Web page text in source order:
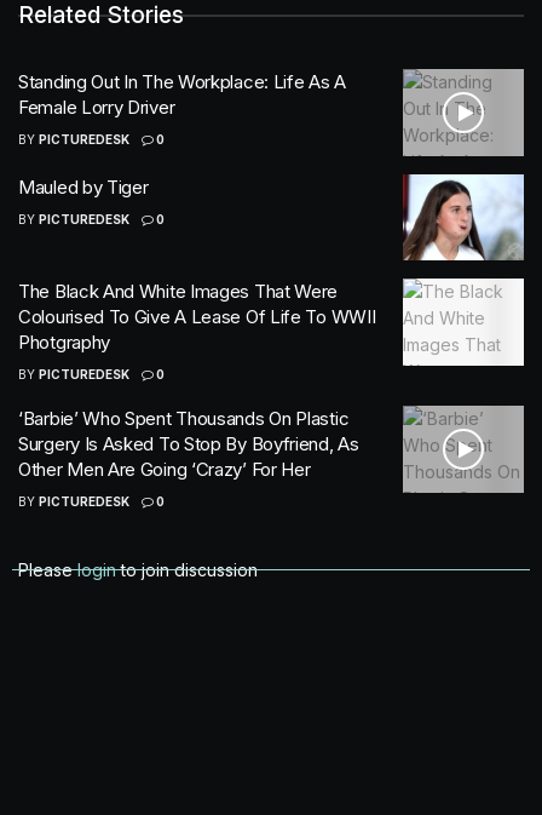
Related Stories
Standing Out In The Workplace: Life As A
Female Lorry Driver
BY PICTUREDESK 0
Mauled by Tiger
BY PICTUREDESK 0
The Black And White Images That Were
Colourised To Give A Lease Of Life To WWII
Photgraphy
BY PICTUREDESK 0
‘Barbie’ Who Spent Thousands On Plastic
Surgery Is Asked To Stop By Boyfriend, As
Other Men Are Going ‘Crazy’ For Her
BY PICTUREDESK 0
Pleaseloginto join discussion